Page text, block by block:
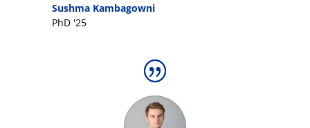
Sushma Kambagowni
PhD '25